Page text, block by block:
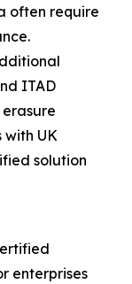
often require
ITAD
with UK
solution
enterprises